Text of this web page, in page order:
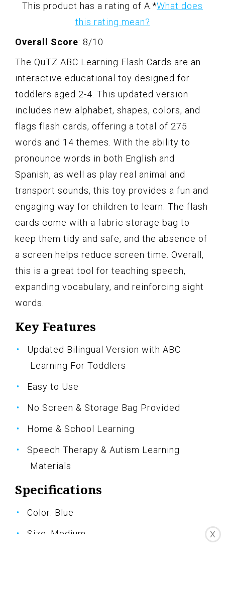
This product has a rating of A. *What does
this rating mean?
Overall Score: 8/10
The QuTZ ABC Learning Flash Cards are an
interactive educational toy designed for
toddlers aged 2-4. This updated version
includes new alphabet, shapes, colors, and
flags flash cards, offering a total of 275
words and 14 themes. With the ability to
pronounce words in both English and
Spanish, as well as play real animal and
transport sounds, this toy provides a fun and
engaging way for children to learn. The flash
cards come with a fabric storage bag to
keep them tidy and safe, and the absence of
a screen helps reduce screen time. Overall,
this is a great tool for teaching speech,
expanding vocabulary, and reinforcing sight
words.
Key Features
Updated Bilingual Version with ABC
Learning For Toddlers
Easy to Use
No Screen & Storage Bag Provided
Home & School Learning
Speech Therapy & Autism Learning
Materials
Specifications
Color: Blue
Size: Medium
X